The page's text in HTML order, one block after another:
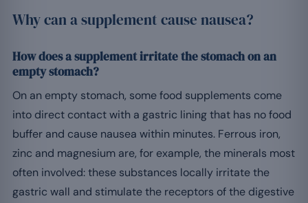
Why can a supplement cause nausea?
How does a supplement irritate the stomach on an
empty stomach?
On an empty stomach, some food supplements come
into direct contact with a gastric lining that has no food
buffer and cause nausea within minutes. Ferrous iron,
zinc and magnesium are, for example, the minerals most
often involved: these substances locally irritate the
gastric wall and stimulate the receptors of the digestive